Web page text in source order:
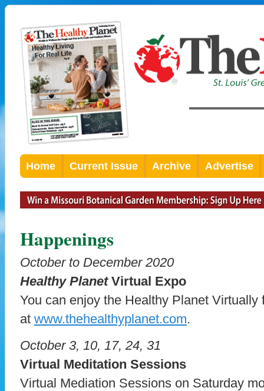
Home Current Issue Archive Advertise
Happenings
October to December 2020
Healthy PlanetVirtual Expo
You can enjoy the Healthy Planet
at www.thehealthyplanet.com.
October 3, 10, 17, 24, 31
Virtual Meditation Sessions
Virtual Mediation Sessions on Saturday